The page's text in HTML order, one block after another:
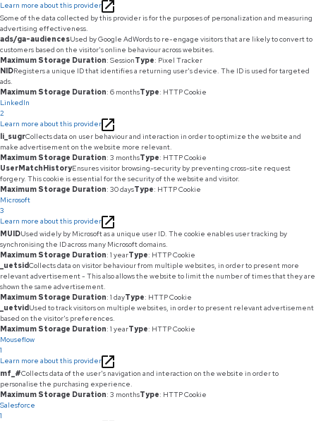
Learn more about this provider
Some of the data collected by this provider is for the purposes of personalization and measuring
advertising effectiveness.
ads/ga-audiencesUsed by Google AdWords to re-engage visitors that are likely to convert to
customers based on the visitor's online behaviour across websites.
Maximum Storage Duration: SessionType: Pixel Tracker
NIDRegisters a unique ID that identifies a returning user's device. The ID is used for targeted
ads.
Maximum Storage Duration: 6 monthsType: HTTP Cookie
LinkedIn
2
Learn more about this provider
li_sugrCollects data on user behaviour and interaction in order to optimize the website and
make advertisement on the website more relevant.
Maximum Storage Duration: 3 monthsType: HTTP Cookie
UserMatchHistoryEnsures visitor browsing-security by preventing cross-site request
forgery. This cookie is essential for the security of the website and visitor.
Maximum Storage Duration: 30 daysType: HTTP Cookie
Microsoft
3
Learn more about this provider
MUIDUsed widely by Microsoft as a unique user ID. The cookie enables user tracking by
synchronising the ID across many Microsoft domains.
Maximum Storage Duration: 1 yearType: HTTP Cookie
_uetsidCollects data on visitor behaviour from multiple websites, in order to present more
relevant advertisement - This also allows the website to limit the number of times that they are
shown the same advertisement.
Maximum Storage Duration: 1 dayType: HTTP Cookie
_uetvidUsed to track visitors on multiple websites, in order to present relevant advertisement
based on the visitor's preferences.
Maximum Storage Duration: 1 yearType: HTTP Cookie
Mouseflow
1
Learn more about this provider
mf_#Collects data of the user's navigation and interaction on the website in order to
personalise the purchasing experience.
Maximum Storage Duration: 3 monthsType: HTTP Cookie
Salesforce
1